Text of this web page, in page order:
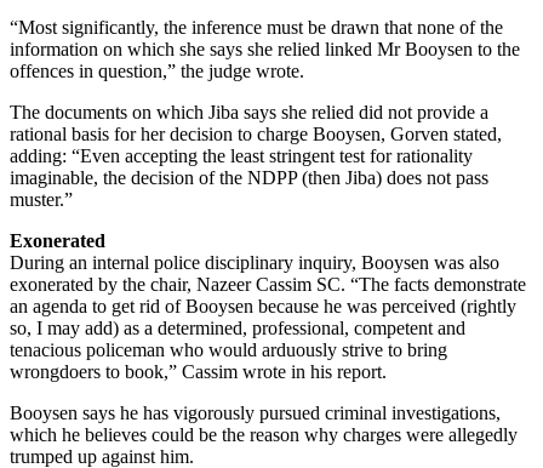
“Most significantly, the inference must be drawn that none of the
information on which she says she relied linked Mr Booysen to the
offences in question,” the judge wrote.
The documents on which Jiba says she relied did not provide a
rational basis for her decision to charge Booysen, Gorven stated,
adding: “Even accepting the least stringent test for rationality
imaginable, the decision of the NDPP (then Jiba) does not pass
muster.”
Exonerated
During an internal police disciplinary inquiry, Booysen was also
exonerated by the chair, Nazeer Cassim SC. “The facts demonstrate
an agenda to get rid of Booysen because he was perceived (rightly
so, I may add) as a determined, professional, competent and
tenacious policeman who would arduously strive to bring
wrongdoers to book,” Cassim wrote in his report.
Booysen says he has vigorously pursued criminal investigations,
which he believes could be the reason why charges were allegedly
trumped up against him.